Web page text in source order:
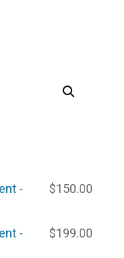
$150.00
through
-
$150.00
-
$199.00